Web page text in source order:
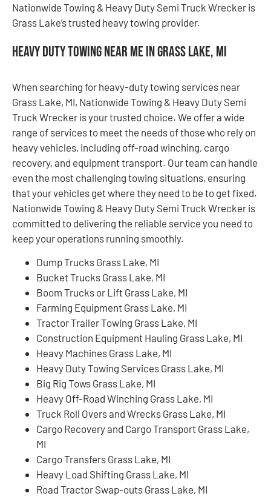
Nationwide Towing & Heavy Duty Semi Truck Wrecker is
Grass Lake’s trusted heavy towing provider.
Heavy Duty Towing Near Me in Grass Lake, MI
When searching for heavy-duty towing services near
Grass Lake, MI, Nationwide Towing & Heavy Duty Semi
Truck Wrecker is your trusted choice. We offer a wide
range of services to meet the needs of those who rely on
heavy vehicles, including off-road winching, cargo
recovery, and equipment transport. Our team can handle
even the most challenging towing situations, ensuring
that your vehicles get where they need to be to get fixed.
Nationwide Towing & Heavy Duty Semi Truck Wrecker is
committed to delivering the reliable service you need to
keep your operations running smoothly.
Dump Trucks Grass Lake, MI
Bucket Trucks Grass Lake, MI
Boom Trucks or Lift Grass Lake, MI
Farming Equipment Grass Lake, MI
Tractor Trailer Towing Grass Lake, MI
Construction Equipment Hauling Grass Lake, MI
Heavy Machines Grass Lake, MI
Heavy Duty Towing Services Grass Lake, MI
Big Rig Tows Grass Lake, MI
Heavy Off-Road Winching Grass Lake, MI
Truck Roll Overs and Wrecks Grass Lake, MI
Cargo Recovery and Cargo Transport Grass Lake,
MI
Cargo Transfers Grass Lake, MI
Heavy Load Shifting Grass Lake, MI
Road Tractor Swap-outs Grass Lake, MI